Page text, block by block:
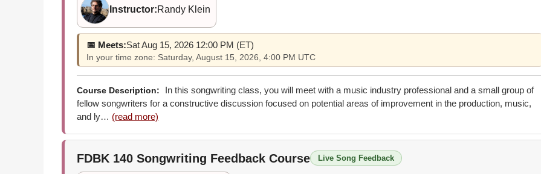
Instructor:Randy Klein
📅 Meets:Sat Aug 15, 2026 12:00 PM (ET)
In your time zone: Saturday, August 15, 2026, 4:00 PM UTC
Course Description:
In this songwriting class, you will meet with a music industry professional and a small group of
fellow songwriters for a constructive discussion focused on potential areas of improvement in the production, music,
and ly… (read more)
FDBK 140 Songwriting Feedback Course Live Song Feedback